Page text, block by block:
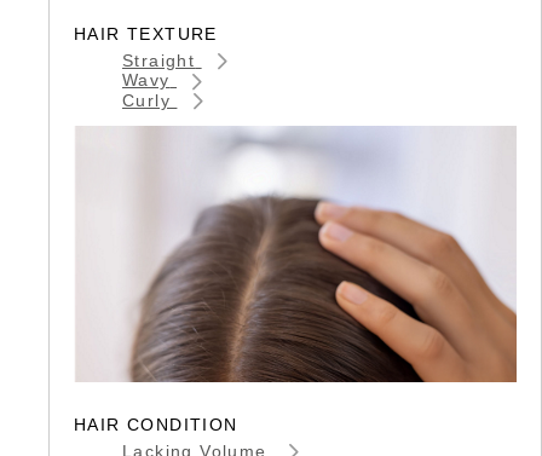
HAIR TEXTURE
Straight
Wavy
Curly
HAIR CONDITION
Lacking Volume